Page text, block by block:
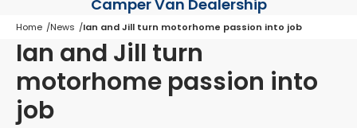
Camper Van Dealership
Home News Ian and Jill turn motorhome passion into job
Ian and Jill turn
motorhome passion into
job